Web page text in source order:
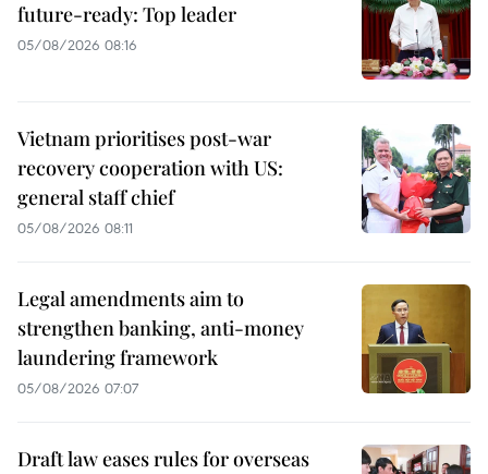
future-ready: Top leader
05/08/2026 08:16
Vietnam prioritises post-war
recovery cooperation with US:
general staff chief
05/08/2026 08:11
Legal amendments aim to
strengthen banking, anti-money
laundering framework
05/08/2026 07:07
Draft law eases rules for overseas